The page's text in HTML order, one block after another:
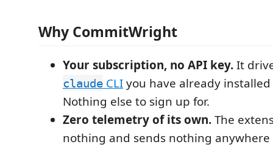
Why CommitWright
Your subscription, no API key.It
claude CLIyou have already
Nothing else to sign up for.
Zero telemetry of its own.The
nothing and sends nothing